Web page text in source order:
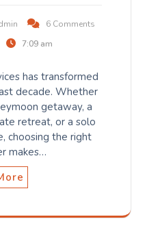
6 Comments
7:09 am
has transformed
decade. Whether
getaway, a
retreat, or a solo
choosing the right
makes…